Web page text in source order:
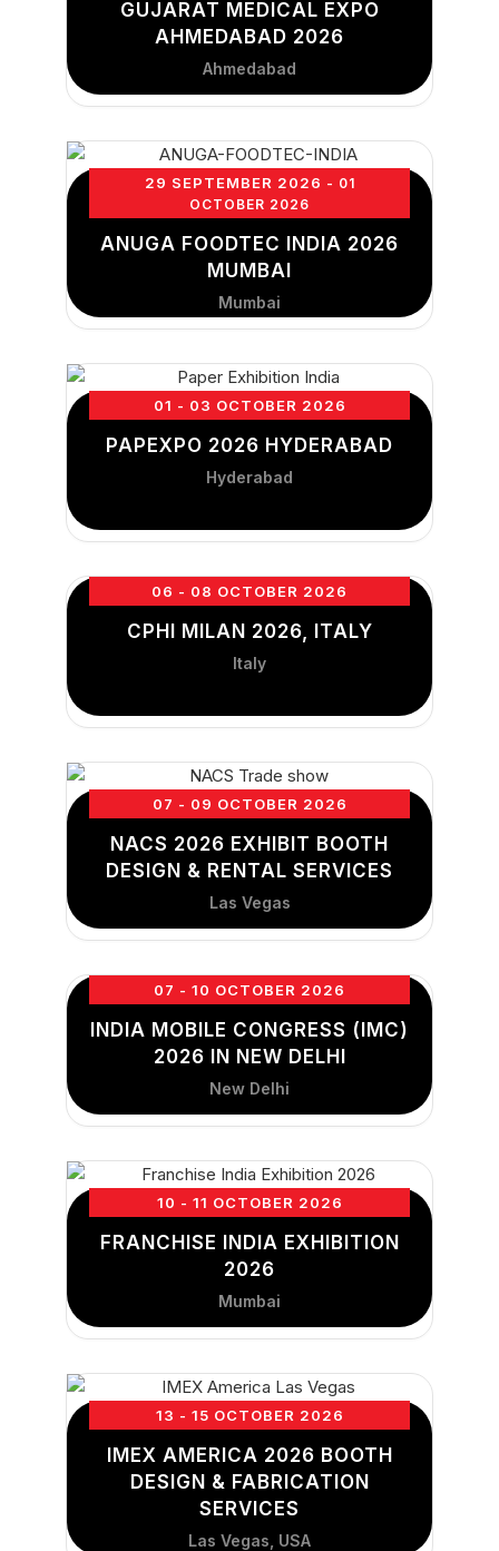
GUJARAT MEDICAL EXPO
AHMEDABAD 2026
Ahmedabad
29 SEPTEMBER 2026 - 01
OCTOBER 2026
ANUGA FOODTEC INDIA 2026
MUMBAI
Mumbai
01 - 03 OCTOBER 2026
PAPEXPO 2026 HYDERABAD
Hyderabad
06 - 08 OCTOBER 2026
CPHI MILAN 2026, ITALY
Italy
07 - 09 OCTOBER 2026
NACS 2026 EXHIBIT BOOTH
DESIGN & RENTAL SERVICES
Las Vegas
07 - 10 OCTOBER 2026
INDIA MOBILE CONGRESS (IMC)
2026 IN NEW DELHI
New Delhi
10 - 11 OCTOBER 2026
FRANCHISE INDIA EXHIBITION
2026
Mumbai
13 - 15 OCTOBER 2026
IMEX AMERICA 2026 BOOTH
DESIGN & FABRICATION
SERVICES
Las Vegas, USA